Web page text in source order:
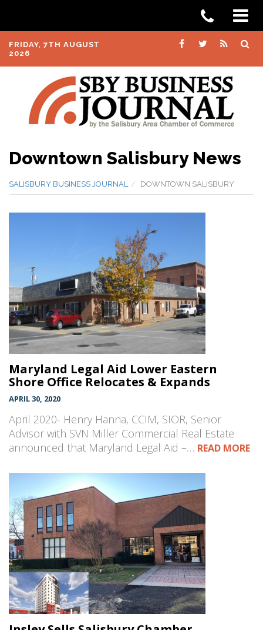
FRIDAY, 7TH AUGUST
2026
Downtown Salisbury News
SALISBURY BUSINESS JOURNAL DOWNTOWN SALISBURY
Maryland Legal Aid Lower Eastern
Shore Office Relocates & Expands
APRIL 30, 2020
April 2020- Henry Hanna, CCIM, SIOR, Senior
Advisor with SVN Miller Commercial Real Estate
announced that Maryland Legal Aid –… READ MORE